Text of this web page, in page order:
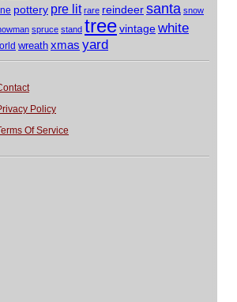
pottery pre lit rare reindeersanta snow
spruce stand treevintagewhite
wreath xmas yard
Policy
Of Service